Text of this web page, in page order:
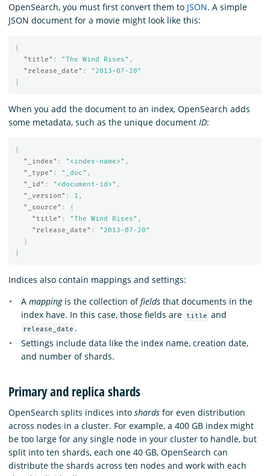
OpenSearch, you must first convert them to JSON. A simple
JSON document for a movie might look like this:
{
"title" : "The Wind Rises" ,
"release_date" :
"2013-07-20"
}
When you add the document to an index, OpenSearch adds
some metadata, such as the unique document ID:
{
"_index" : "<index-name>" ,
"_type" : "_doc" ,
"_id" : "<document-id>" ,
"_version" : 1 ,
"_source" :
{
"title" : "The Wind Rises" ,
"release_date" :
"2013-07-20"
}
}
Indices also contain mappings and settings:
A mappingis the collection offields that documents in the
index have. In this case, those fields are
title and
release_date .
Settings include data like the index name, creation date,
and number of shards.
Primary and replica shards
OpenSearch splits indices into shards for even distribution
across nodes in a cluster. For example, a 400 GB index might
be too large for any single node in your cluster to handle, but
split into ten shards, each one 40 GB, OpenSearch can
distribute the shards across ten nodes and work with each